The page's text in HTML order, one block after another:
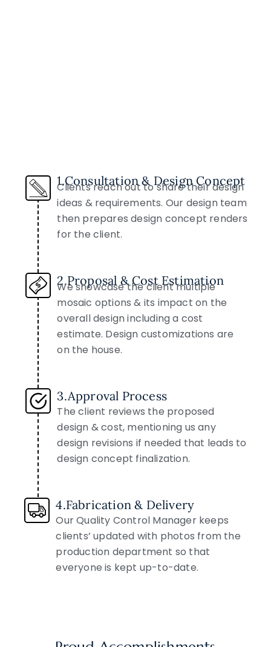
1.Consultation & Design Concept
Clients reach out to share their design
ideas & requirements. Our design team
then prepares design concept renders
for the client.
2.Proposal & Cost Estimation
We showcase the client multiple
mosaic options & its impact on the
overall design including a cost
estimate. Design customizations are
on the house.
3.Approval Process
The client reviews the proposed
design & cost, mentioning us any
design revisions if needed that leads to
design concept finalization.
4.Fabrication & Delivery
Our Quality Control Manager keeps
clients’ updated with photos from the
production department so that
everyone is kept up-to-date.